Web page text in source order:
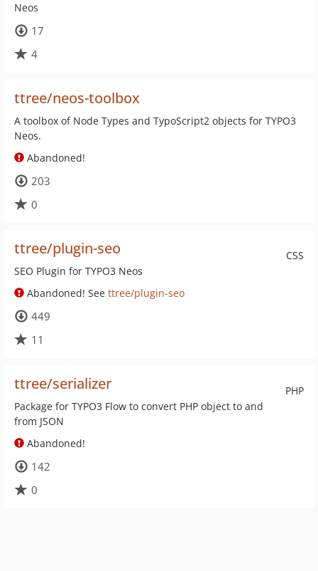
Neos
17
4
ttree/neos-toolbox
A toolbox of Node Types and TypoScript2 objects for TYPO3
Neos.
Abandoned!
203
0
CSS
ttree/plugin-seo
SEO Plugin for TYPO3 Neos
Abandoned! See ttree/plugin-seo
449
11
PHP
ttree/serializer
Package for TYPO3 Flow to convert PHP object to and
from JSON
Abandoned!
142
0